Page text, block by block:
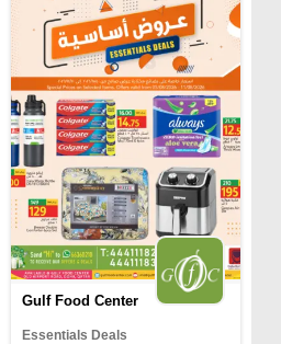
Gulf Food Center
Essentials Deals